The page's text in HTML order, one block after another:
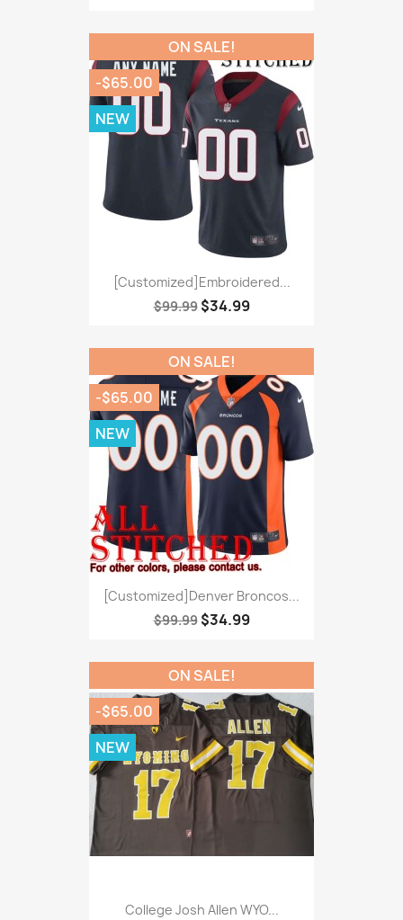
[Customized]Embroidered...
$99.99 $34.99
ON SALE!
-$65.00
NEW
[Customized]Denver Broncos...
$99.99 $34.99
ON SALE!
-$65.00
NEW
College Josh Allen WYO...
ON SALE!
-$65.00
NEW